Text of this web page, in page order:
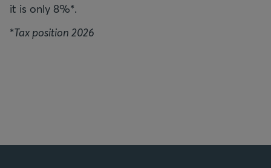
it is only 8%*.
*Tax position 2026